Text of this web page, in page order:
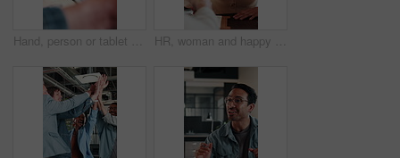
Hand, person or tablet screen with stats in meeting for web traffic, campaign metrics or KPI. Office, marketing manager or tech with scroll for ads revenue graph, SEO algorithm or media buying system HR, woman and happy with handshake in interview for hiring process, creative vacancy or welcome. Manager, candidate or shaking hands in office for recruitment offer, job opportunity or company growth